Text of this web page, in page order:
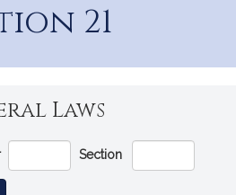
21
Laws
Section